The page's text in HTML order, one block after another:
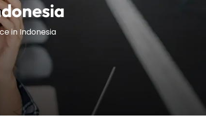
in Indonesia